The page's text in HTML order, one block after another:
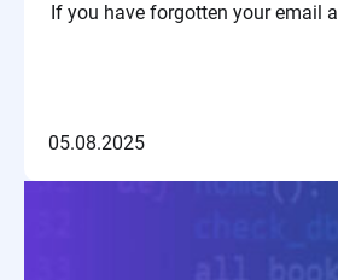
If you have forgotten your email
05.08.2025